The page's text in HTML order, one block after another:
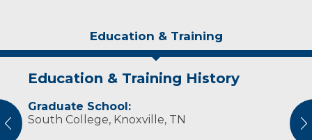
Education & Training
Education & Training History
Graduate School:
South College, Knoxville, TN
Experience & Research
Professional Societies:
American Physical Therapy Association